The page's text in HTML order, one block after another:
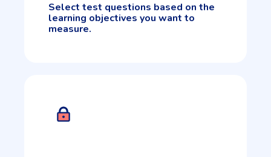
Select test questions based on the
learning objectives you want to
measure.